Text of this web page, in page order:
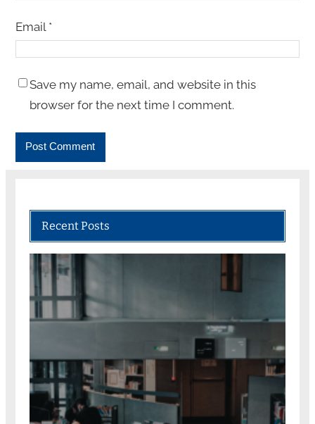
Email *
Save my name, email, and website in this
browser for the next time I comment.
Recent Posts